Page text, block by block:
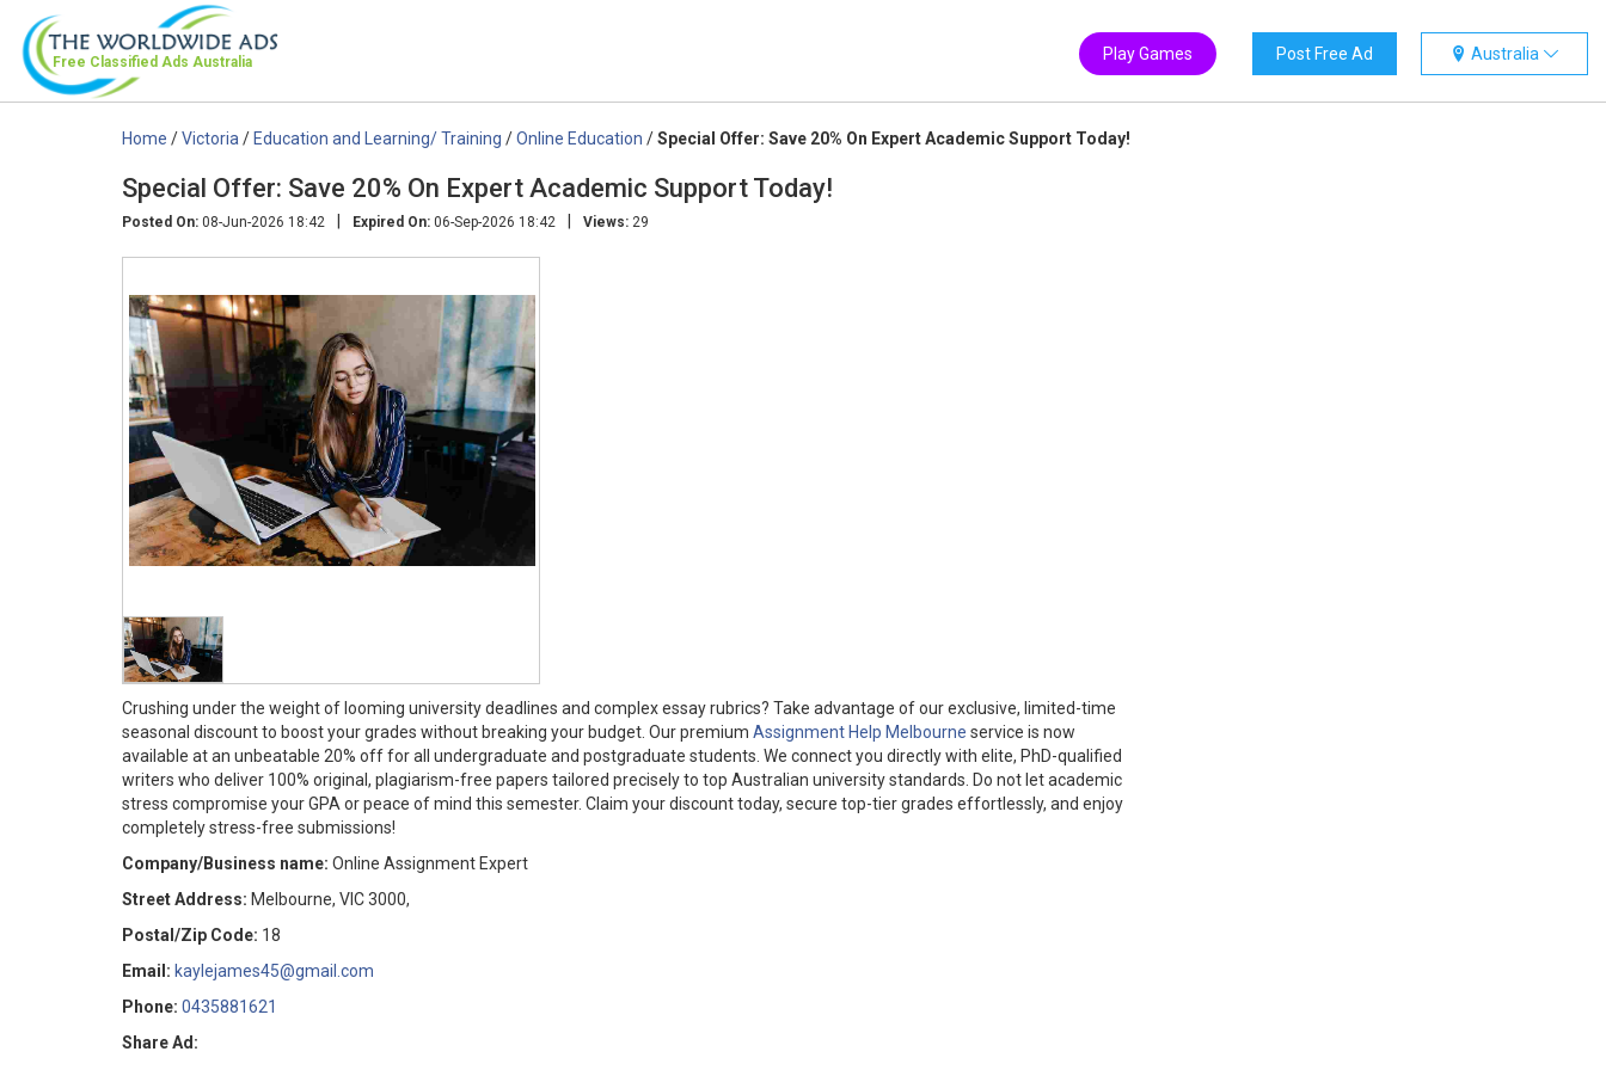
Free Classified Ads Australia Australia
Post Free Ad
Play Games
Home /Victoria /Education and Learning/ Training /Online Education /Special Offer: Save 20% On Expert Academic Support Today!
Special Offer: Save 20% On Expert Academic Support Today!
Posted On: 08-Jun-2026 18:42 | Expired On: 06-Sep-2026 18:42 | Views: 29
Crushing under the weight of looming university deadlines and complex essay rubrics? Take advantage of our exclusive, limited-time
seasonal discount to boost your grades without breaking your budget. Our premium Assignment Help Melbourne service is now
available at an unbeatable 20% off for all undergraduate and postgraduate students. We connect you directly with elite, PhD-qualified
writers who deliver 100% original, plagiarism-free papers tailored precisely to top Australian university standards. Do not let academic
stress compromise your GPA or peace of mind this semester. Claim your discount today, secure top-tier grades effortlessly, and enjoy
completely stress-free submissions!
Company/Business name: Online Assignment Expert
Street Address: Melbourne, VIC 3000,
Postal/Zip Code: 18
Email: kaylejames45@gmail.com
Phone: 0435881621
Share Ad: